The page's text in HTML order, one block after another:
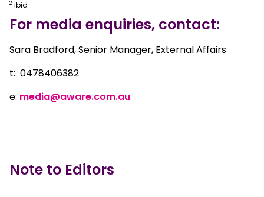
2 ibid
For media enquiries, contact:
Sara Bradford, Senior Manager, External Affairs
t: 0478406382
e: media@aware.com.au
Note to Editors